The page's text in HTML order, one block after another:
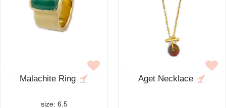
Malachite Ring
size: 6.5
Aget Necklace